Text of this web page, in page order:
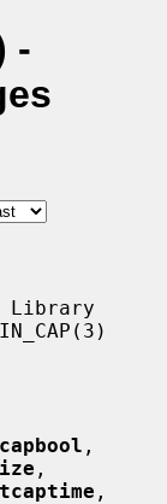
-
Library
,